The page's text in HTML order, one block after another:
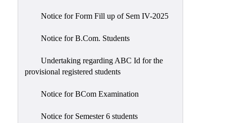
Notice for Form Fill up of Sem IV-2025
Notice for B.Com. Students
Undertaking regarding ABC Id for the
provisional registered students
Notice for BCom Examination
Notice for Semester 6 students